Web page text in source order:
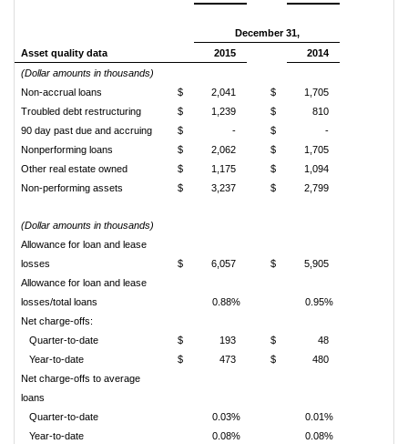
December 31,
Asset quality data
2015
2014
(Dollar amounts in thousands)
Non-accrual loans
$ 2,041 $
1,705
Troubled debt restructuring
$ 1,239 $
810
90 day past due and accruing
$ - $
-
Nonperforming loans
$ 2,062 $
1,705
Other real estate owned
$ 1,175 $
1,094
Non-performing assets
$ 3,237 $ 2,799
(Dollar amounts in thousands)
Allowance for loan and lease
losses
$ 6,057 $
5,905
Allowance for loan and lease
losses/total loans
0.88%
0.95%
Net charge-offs:
Quarter-to-date
$ 193 $
48
Year-to-date
$ 473 $
480
Net charge-offs to average
loans
Quarter-to-date
0.03%
0.01%
Year-to-date
0.08%
0.08%